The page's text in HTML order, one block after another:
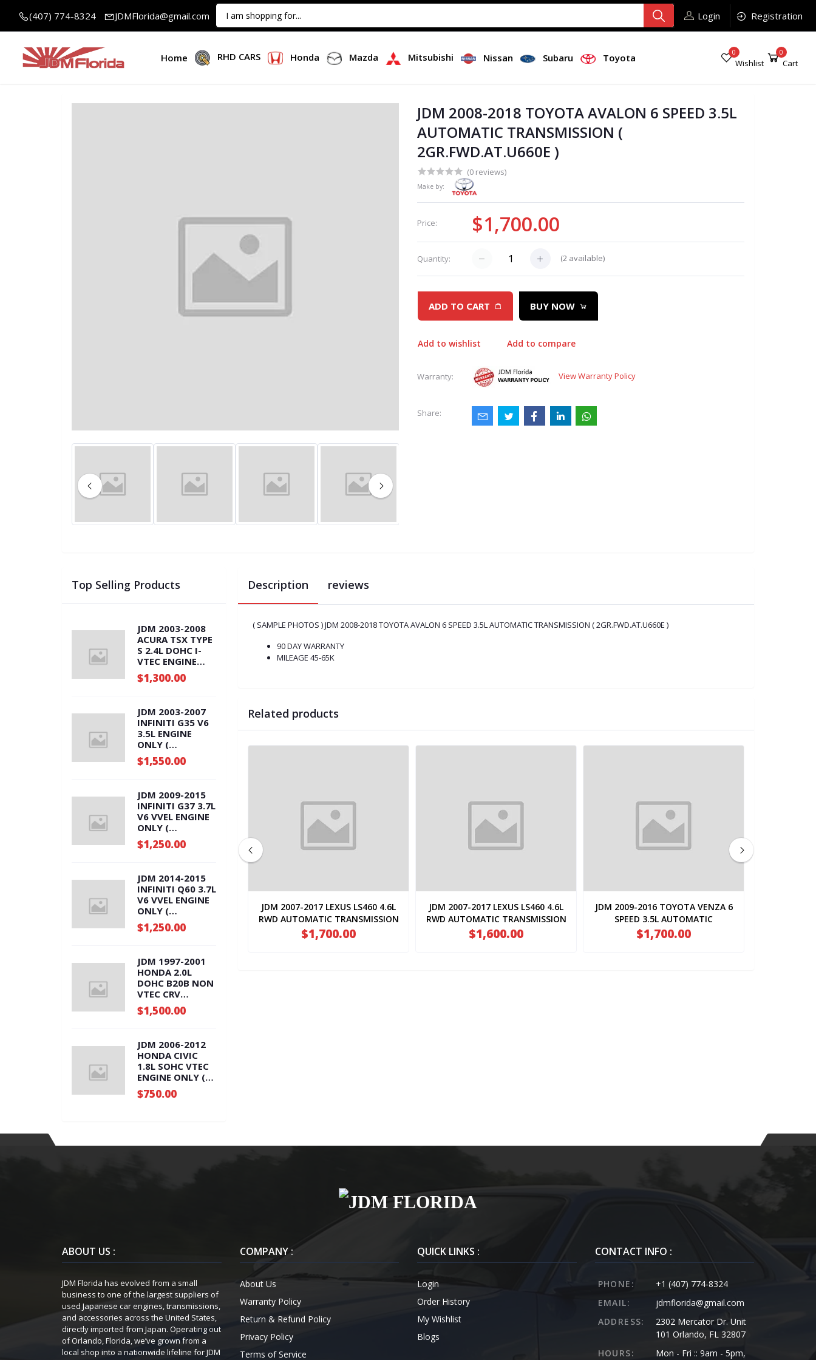
(407) 774-8324 JDMFlorida@gmail.com Login Registration
Home RHD CARS Honda Mazda Mitsubishi Nissan Subaru Toyota 0
Wishlist
0
Cart
JDM 2008-2018 TOYOTA AVALON 6 SPEED 3.5L
AUTOMATIC TRANSMISSION (
2GR.FWD.AT.U660E )
(0 reviews)
Make by:
Price: $1,700.00
Quantity: (2available)
ADD TO CART BUY NOW
Add to wishlist Add to compare
Warranty: View Warranty Policy
Share:
Top Selling Products
JDM 2003-2008
ACURA TSX TYPE
S 2.4L DOHC I-
VTEC ENGINE
ONLY ( K24A.RBB
)
$1,300.00
JDM 2003-2007
INFINITI G35 V6
3.5L ENGINE
ONLY (
VQ35DE.ENG )
$1,550.00
JDM 2009-2015
INFINITI G37 3.7L
V6 VVEL ENGINE
ONLY (
VQ37.ENG )
$1,250.00
JDM 2014-2015
INFINITI Q60 3.7L
V6 VVEL ENGINE
ONLY (
VQ37.ENG )
$1,250.00
JDM 1997-2001
HONDA 2.0L
DOHC B20B NON
VTEC CRV
ENGINE ONLY (
B20B.ENG )
$1,500.00
JDM 2006-2012
HONDA CIVIC
1.8L SOHC VTEC
ENGINE ONLY (
R18A.ENG )
$750.00
Description reviews
( SAMPLE PHOTOS ) JDM 2008-2018 TOYOTA AVALON 6 SPEED 3.5L AUTOMATIC TRANSMISSION ( 2GR.FWD.AT.U660E )
90 DAY WARRANTY
MILEAGE 45-65K
Related products
JDM 2011-2014 TOYOTA SIENNA
3.5L ALL WHEEL DRIVE
AUTOMATIC TRANSMISSION (
$1,900.00
JDM 2007-2017 LEXUS LS460 4.6L
RWD AUTOMATIC TRANSMISSION
( 1URFSE.AT.50160 )
$1,700.00
JDM 2007-2017 LEXUS LS460 4.6L
RWD AUTOMATIC TRANSMISSION
( 1URFSE.AT.50170 )
$1,600.00
JDM 2009-2016 TOYOTA VENZA 6
SPEED 3.5L AUTOMATIC
TRANSMISSION (
2GR.FWD.AT.U660E )
$1,700.00
ABOUT US :
JDM Florida has evolved from a small
business to one of the largest suppliers of
used Japanese car engines, transmissions,
and accessories across the United States,
directly imported from Japan. Operating out
of Orlando, Florida, we’ve grown from a
local shop into a nationwide lifeline for JDM
COMPANY :
About Us
Warranty Policy
Return & Refund Policy
Privacy Policy
Terms of Service
QUICK LINKS :
Login
Order History
My Wishlist
Blogs
CONTACT INFO :
PHONE:
+1 (407) 774-8324
EMAIL:
jdmflorida@gmail.com
ADDRESS:
2302 Mercator Dr. Unit
101 Orlando, FL 32807
HOURS:
Mon - Fri :: 9am - 5pm,